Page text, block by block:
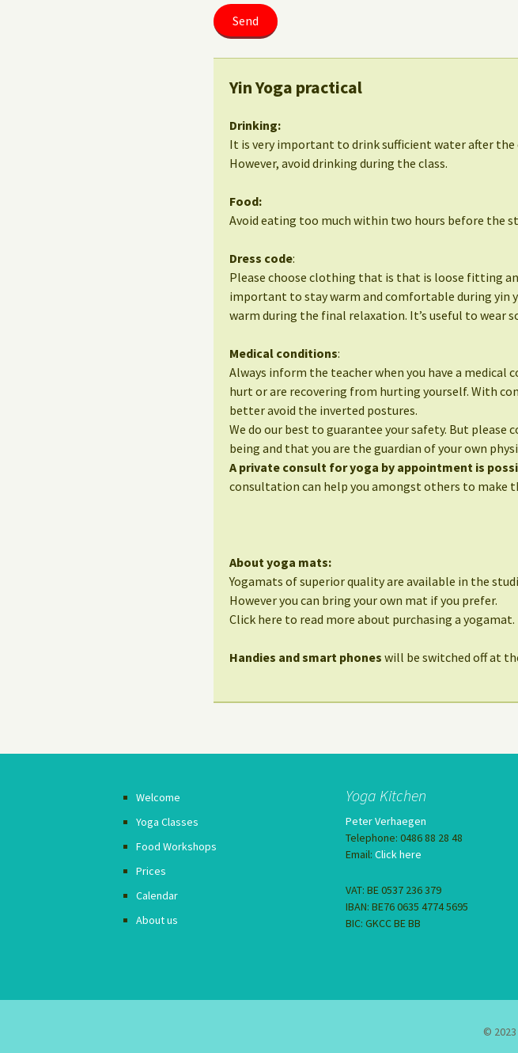
Yin Yoga practical
Drinking:
It is very important to drink sufficient water after the
However, avoid drinking during the class.
Food:
Avoid eating too much within two hours before the
Dress code:
Please choose clothing that is that is loose fitting
important to stay warm and comfortable during yin
warm during the final relaxation. It’s useful to wear
Medical conditions:
Always inform the teacher when you have a medical
hurt or are recovering from hurting yourself. With
better avoid the inverted postures.
We do our best to guarantee your safety. But
being and that you are the guardian of your own
A private consult for yoga by appointment is
consultation can help you amongst others to make
About yoga mats:
Yogamats of superior quality are available in the
However you can bring your own mat if you prefer.
Click here to read more about purchasing a yogamat.
Handies and smart phones will be switched off at
Welcome
Yoga Classes
Food Workshops
Prices
Calendar
About us
Yoga Kitchen
Peter Verhaegen
Telephone: 0486 88 28 48
Email: Click here
VAT: BE 0537 236 379
IBAN: BE76 0635 4774 5695
BIC: GKCC BE BB
©